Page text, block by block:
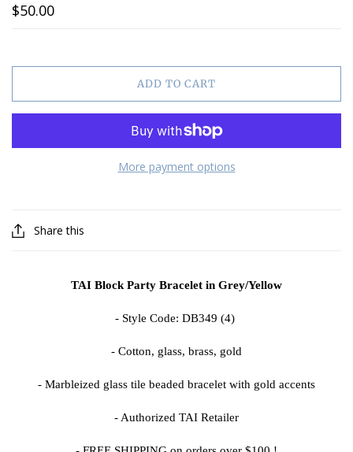
$50.00
ADD TO CART
More payment options
Share this
TAI Block Party Bracelet in Grey/Yellow
- Style Code: DB349 (4)
- Cotton, glass, brass, gold
- Marbleized glass tile beaded bracelet with gold accents
- Authorized TAI Retailer